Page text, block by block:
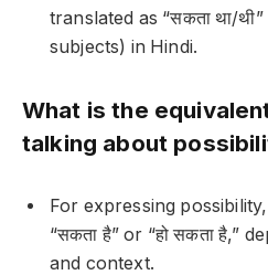
translated as “सकता था/
subjects) in Hindi.
What is the
talking about
For expressing
“सकता है” or “हो सकता है,”
and context.